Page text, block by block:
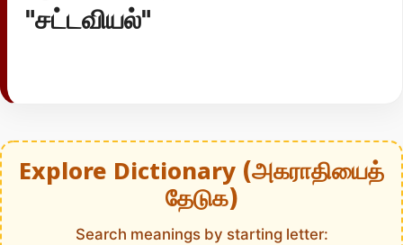
"சட்டவியல்"
Explore Dictionary (அகராதியைத்
தேடுக)
Search meanings by starting letter: